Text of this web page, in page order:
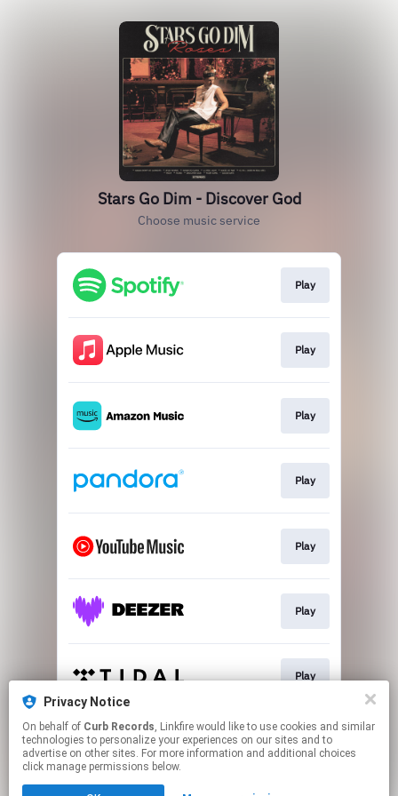
Privacy Notice
On behalf of Curb Records, Linkfire would like to use cookies and similar
technologies to personalize your experiences on our sites and to
advertise on other sites. For more information and additional choices
click manage permissions below.
Stars Go Dim - Discover God
Choose music service
Play
Play
Play
Play
Play
Play
Play
This page may contain affiliate links.
By using this service, you agree to the use of cookies.
Click hereto manage your permissions.